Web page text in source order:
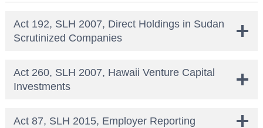
Act 192, SLH 2007, Direct Holdings in Sudan
Scrutinized Companies
Act 260, SLH 2007, Hawaii Venture Capital
Investments
Act 87, SLH 2015, Employer Reporting